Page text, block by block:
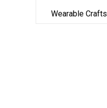
Wearable Crafts